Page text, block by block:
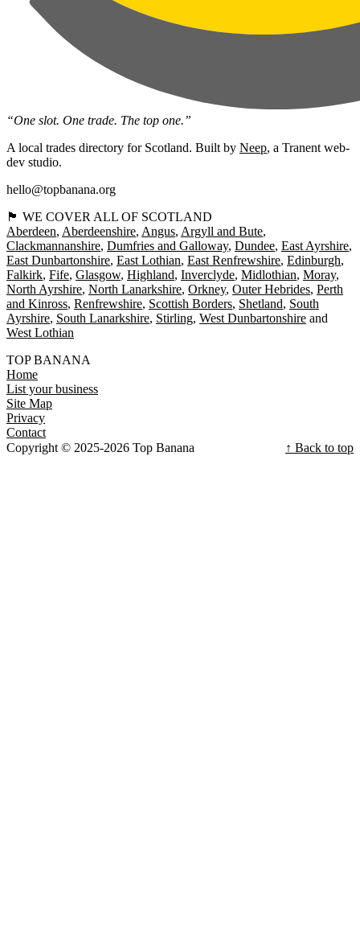
“One slot. One trade. The top one.”
A local trades directory for Scotland. Built by Neep, a Tranent web-
dev studio.
hello@topbanana.org
🏴󠁧󠁢󠁳󠁣󠁴󠁿 WE COVER ALL OF SCOTLAND
Aberdeen Aberdeenshire Angus Argyll and Bute
Clackmannanshire Dumfries and Galloway Dundee East Ayrshire
East Dunbartonshire East Lothian East Renfrewshire Edinburgh
Falkirk Fife Glasgow Highland Inverclyde Midlothian Moray
North Ayrshire North Lanarkshire Orkney Outer Hebrides Perth
and Kinross Renfrewshire Scottish Borders Shetland South
Ayrshire South Lanarkshire Stirling West Dunbartonshire
West Lothian
TOP BANANA
Home
List your business
Site Map
Privacy
Contact
Copyright © 2025-2026 Top Banana
↑ Back to top